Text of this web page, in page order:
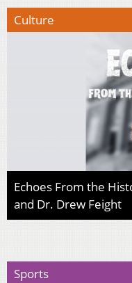
Culture
Echoes From the
and Dr. Drew Feight
Sports